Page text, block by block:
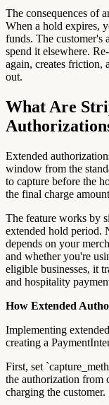
The consequences of
When a hold expires,
funds. The customer's
spend it elsewhere.
again, creates friction,
out.
What Are
Extended
window from the
to capture before the
the final charge
The feature works by
extended hold
depends on your
and whether you're
eligible businesses, it
and hospitality
How Extended
Implementing
creating a
First, set
the authorization from
charging the customer.